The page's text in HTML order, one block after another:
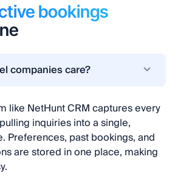
bookings
companies care?
like NetHunt CRM captures every
inquiries into a single,
Preferences, past bookings, and
are stored in one place, making